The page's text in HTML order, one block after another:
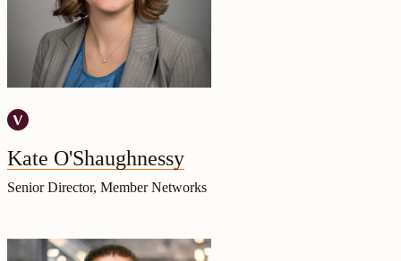
Kate O'Shaughnessy
Senior Director, Member Networks